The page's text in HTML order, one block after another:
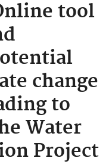
tool
change
to
Water
Project